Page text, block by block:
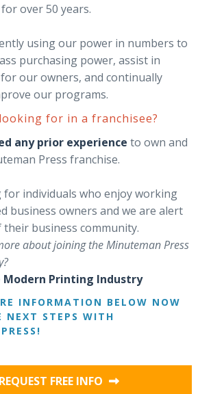
over 50 years.
using our power in numbers to
purchasing power, assist in
our owners, and continually
our programs.
for in a franchisee?
any prior experience to own and
Press franchise.
for individuals who enjoy working
business owners and we are alert
business community.
about joining the Minuteman Press
Printing Industry
INFORMATION BELOW NOW
NEXT STEPS WITH
REQUEST FREE INFO